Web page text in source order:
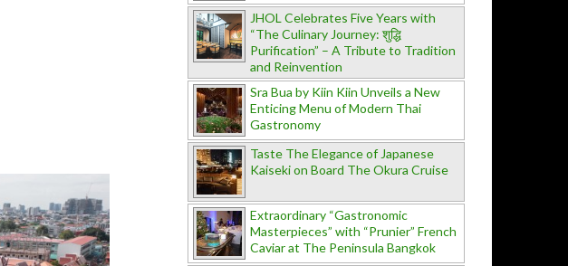
JHOL Celebrates Five Years with
“The Culinary Journey: शुद्धि
Purification” – A Tribute to Tradition
and Reinvention
Sra Bua by Kiin Kiin Unveils a New
Enticing Menu of Modern Thai
Gastronomy
Taste The Elegance of Japanese
Kaiseki on Board The Okura Cruise
Extraordinary “Gastronomic
Masterpieces” with “Prunier” French
Caviar at The Peninsula Bangkok